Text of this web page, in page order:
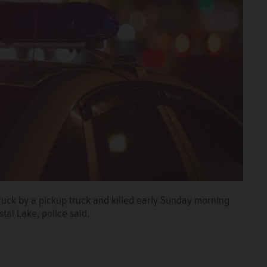
by a pickup truck and killed early Sunday morning
Lake, police said.